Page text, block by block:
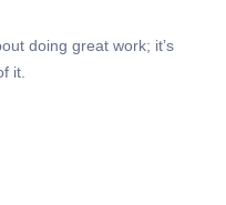
doing great work; it’s
it.